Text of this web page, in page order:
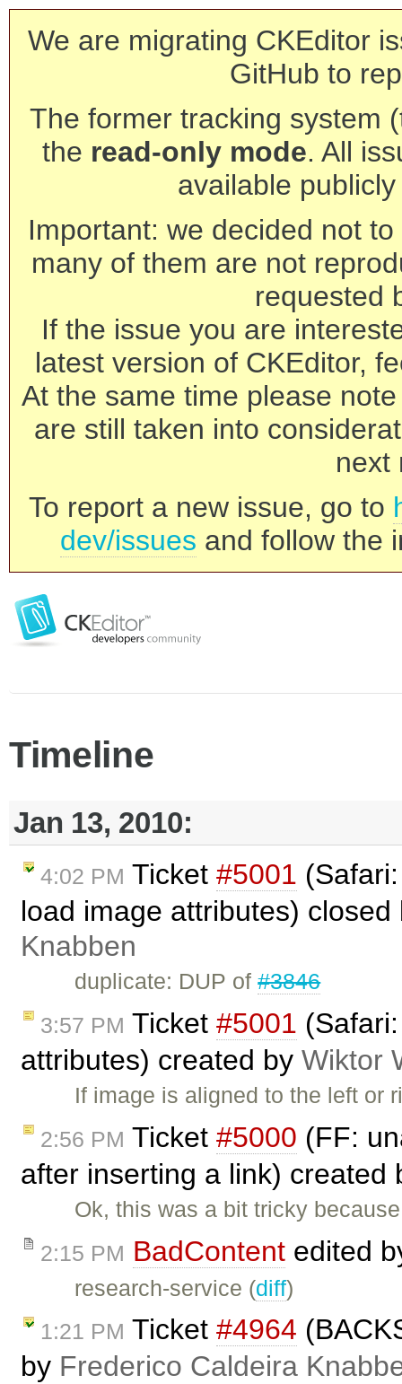
We are migrating CKEditor
GitHub to
The former tracking system
the read-only mode. All
available
Important: we decided not
many of them are not
requested
If the issue you are
latest version of CKEditor,
At the same time please
are still taken into
next
To report a new issue, go to
dev/issues and follow the
Timeline
Jan 13, 2010:
4:02 PM Ticket #5001
load image attributes)
Knabben
duplicate: DUP of#3846
3:57 PM Ticket #5001
attributes) created by Wiktor
If image is aligned to the left or
2:56 PM Ticket #5000 (FF:
after inserting a link) created
Ok, this was a bit tricky
2:15 PM BadContent edited
research-service (diff)
1:21 PM Ticket #4964
by Frederico Caldeira